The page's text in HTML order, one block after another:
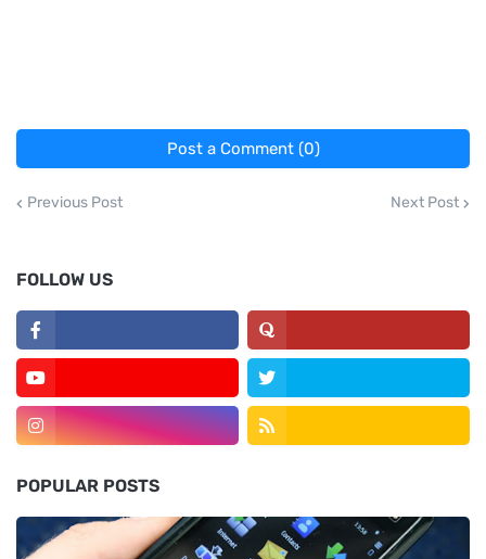
Post a Comment (0)
Previous Post Next Post
FOLLOW US
POPULAR POSTS